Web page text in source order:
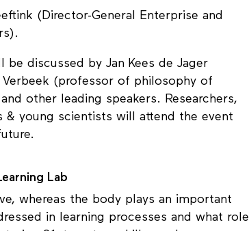
(Director-General Enterprise and
discussed by Jan Kees de Jager
(professor of philosophy of
other leading speakers. Researchers,
& young scientists will attend the event
Lab
whereas the body plays an important
in learning processes and what role